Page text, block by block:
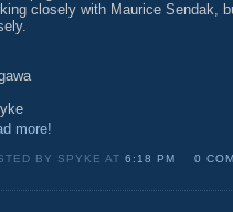
closely with Maurice Sendak,
more!
BY SPYKE AT6:18 PM 0